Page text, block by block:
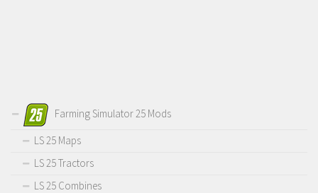
Farming Simulator 25 Mods
LS 25 Maps
LS 25 Tractors
LS 25 Combines